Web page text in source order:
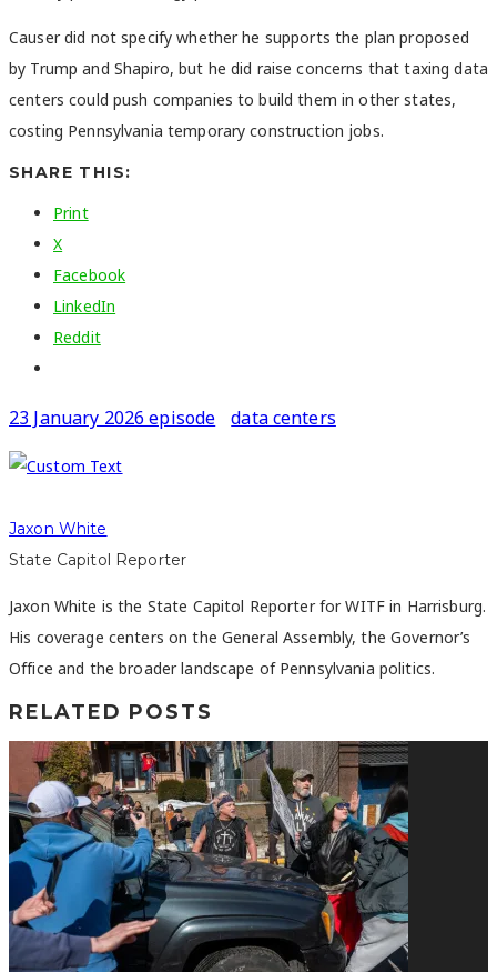
Causer did not specify whether he supports the plan proposed
by Trump and Shapiro, but he did raise concerns that taxing data
centers could push companies to build them in other states,
costing Pennsylvania temporary construction jobs.
SHARE THIS:
Print
X
Facebook
LinkedIn
Reddit
23 January 2026 episode data centers
Jaxon White
State Capitol Reporter
Jaxon White is the State Capitol Reporter for WITF in Harrisburg.
His coverage centers on the General Assembly, the Governor’s
Office and the broader landscape of Pennsylvania politics.
RELATED POSTS